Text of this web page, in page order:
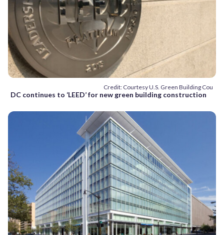
Credit: Courtesy U.S. Green Building Cou
DC continues to ‘LEED’ for new green building construction